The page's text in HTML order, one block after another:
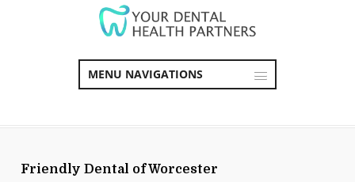
MENU NAVIGATIONS
Friendly Dental of Worcester